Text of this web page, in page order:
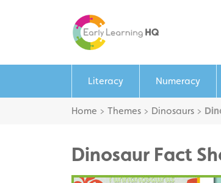
Literacy Numeracy
Home > Themes > Dinosaurs >
Dinosaur Fact